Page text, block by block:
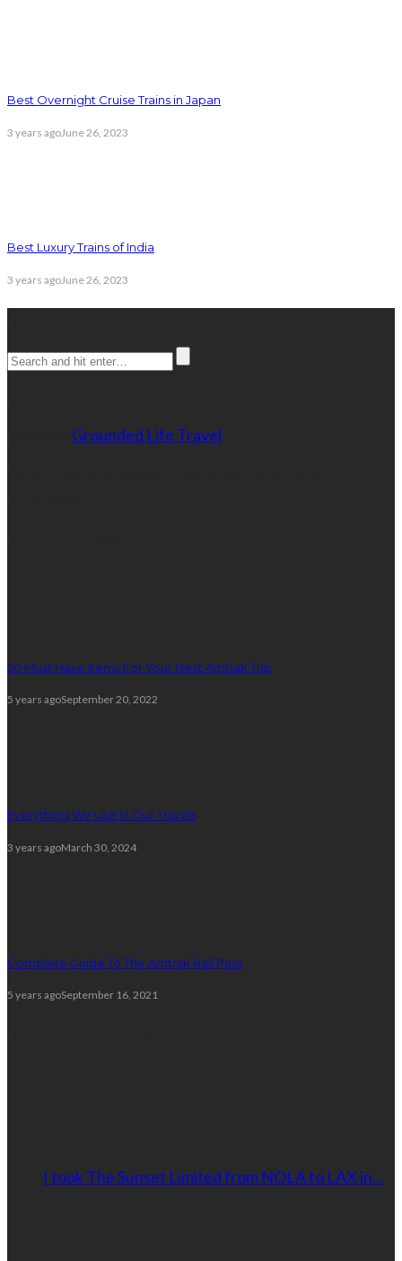
Best Overnight Cruise Trains in Japan
3 years agoJune 26, 2023
Best Luxury Trains of India
3 years agoJune 26, 2023
Grounded Life Travel
20 Must Have Items For Your Next Amtrak Trip
5 years agoSeptember 20, 2022
Everything We Use In Our Travels
3 years agoMarch 30, 2024
Complete Guide To The Amtrak Rail Pass
5 years agoSeptember 16, 2021
I took The Sunset Limited from NOLA to LAX in…